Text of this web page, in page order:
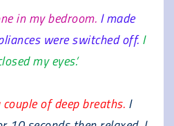
in my bedroom. I made
were switched off. I
my eyes.’
of deep breaths. I